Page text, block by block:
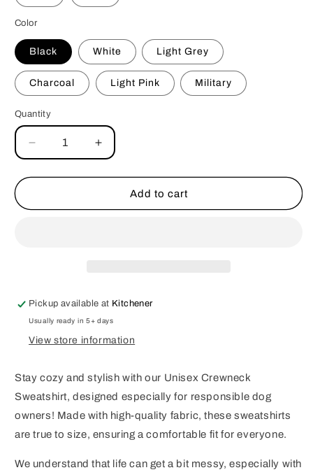
Color
Black White Light Grey
Charcoal Light Pink Military
Quantity
Decrease
quantity
for
My
Increase
quantity
for
Ignore
My
Add to cart
Pickup available at Kitchener
Usually ready in 5+ days
View store information
Stay cozy and stylish with our Unisex Crewneck
Sweatshirt, designed especially for responsible dog
owners! Made with high-quality fabric, these sweatshirts
are true to size, ensuring a comfortable fit for everyone.
We understand that life can get a bit messy, especially with